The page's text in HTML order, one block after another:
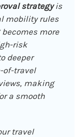
strategyis
mobility rules
more
risk
deeper
of-travel
making
a smooth
travel